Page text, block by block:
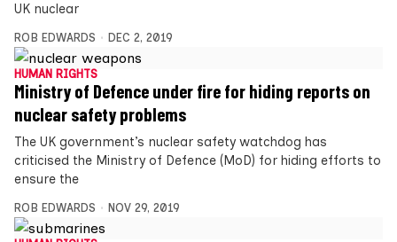
UK nuclear
ROB EDWARDS DEC 2, 2019
HUMAN RIGHTS
Ministry of Defence under fire for hiding reports on
nuclear safety problems
The UK government’s nuclear safety watchdog has
criticised the Ministry of Defence (MoD) for hiding efforts to
ensure the
ROB EDWARDS NOV 29, 2019